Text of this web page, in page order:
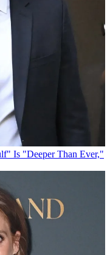
Is "Deeper Than Ever,"